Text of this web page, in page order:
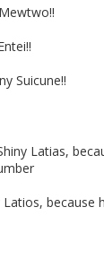
Suicune!!
Latias,
Latios, because